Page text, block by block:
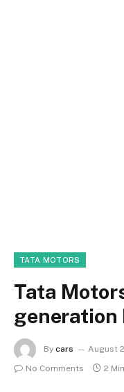
TATA MOTORS
Tata
generation
By cars August
No Comments
2